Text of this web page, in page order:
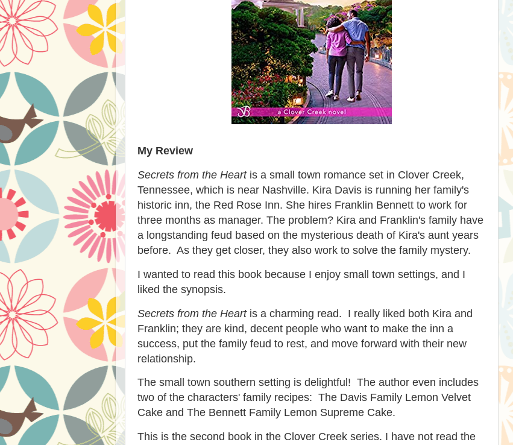
My Review
Secrets from the Heartis a small town romance set in Clover Creek,
Tennessee, which is near Nashville. Kira Davis is running her family's
historic inn, the Red Rose Inn. She hires Franklin Bennett to work for
three months as manager. The problem? Kira and Franklin's family have
a longstanding feud based on the mysterious death of Kira's aunt years
before. As they get closer, they also work to solve the family mystery.
I wanted to read this book because I enjoy small town settings, and I
liked the synopsis.
Secrets from the Heartis a charming read. I really liked both Kira and
Franklin; they are kind, decent people who want to make the inn a
success, put the family feud to rest, and move forward with their new
relationship.
The small town southern setting is delightful! The author even includes
two of the characters' family recipes: The Davis Family Lemon Velvet
Cake and The Bennett Family Lemon Supreme Cake.
This is the second book in the Clover Creek series. I have not read the